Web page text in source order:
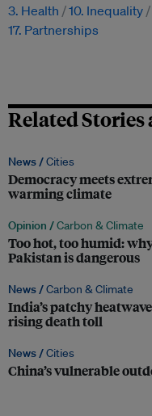
3. Health 10. Inequality
17. Partnerships
Related Stories
News /Cities
Democracy meets
warming climate
Opinion /Carbon & Climate
Too hot, too humid:
Pakistan is dangerous
News /Carbon & Climate
India’s patchy
rising death toll
News /Cities
China’s vulnerable